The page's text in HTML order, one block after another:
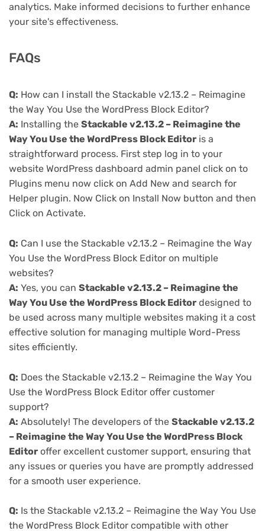
analytics. Make informed decisions to further enhance
your site's effectiveness.
FAQs
Q: How can I install the Stackable v2.13.2 – Reimagine
the Way You Use the WordPress Block Editor?
A: Installing the Stackable v2.13.2 – Reimagine the
Way You Use the WordPress Block Editor is a
straightforward process. First step log in to your
website WordPress dashboard admin panel click on to
Plugins menu now click on Add New and search for
Helper plugin. Now Click on Install Now button and then
Click on Activate.
Q: Can I use the Stackable v2.13.2 – Reimagine the Way
You Use the WordPress Block Editor on multiple
websites?
A: Yes, you can Stackable v2.13.2 – Reimagine the
Way You Use the WordPress Block Editor designed to
be used across many multiple websites making it a cost
effective solution for managing multiple Word-Press
sites efficiently.
Q: Does the Stackable v2.13.2 – Reimagine the Way You
Use the WordPress Block Editor offer customer
support?
A: Absolutely! The developers of the Stackable v2.13.2
– Reimagine the Way You Use the WordPress Block
Editor offer excellent customer support, ensuring that
any issues or queries you have are promptly addressed
for a smooth user experience.
Q: Is the Stackable v2.13.2 – Reimagine the Way You Use
the WordPress Block Editor compatible with other